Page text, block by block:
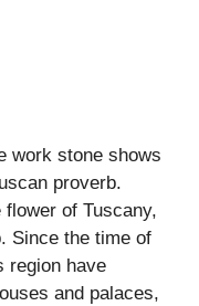
work stone shows
proverb.
of Tuscany,
Since the time of
region have
and palaces,